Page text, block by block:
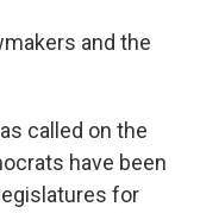
and the
called on the
have been
for